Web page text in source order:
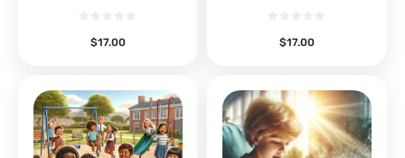
$17.00 $17.00